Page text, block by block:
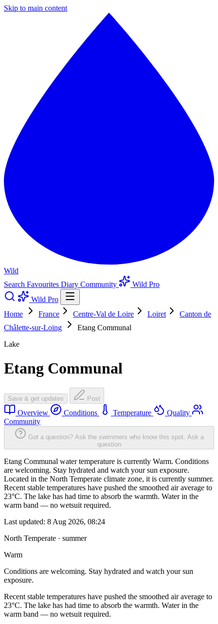
Skip to main content
Wild
Search Favourites Diary Community
Wild Pro
Wild Pro
Home
France Centre-Val de Loire Loiret
Canton de
Châlette-sur-Loing
Etang Communal
Lake
Etang Communal
Save & get updates Post
Overview Conditions Temperature
Quality
Community
Got a question? Ask the swimmers who know this spot. Ask a
question
Etang Communal water temperature is currently Warm. Conditions
are welcoming. Stay hydrated and watch your sun exposure.
Located in the North Temperate climate zone, it is currently summer.
Recent stable temperatures have pushed the smoothed air average to
23°C. The lake has had time to absorb the warmth. Water in the
warm band — no wetsuit required.
Last updated: 8 Aug 2026, 08:24
North Temperate · summer
Warm
Conditions are welcoming. Stay hydrated and watch your sun
exposure.
Recent stable temperatures have pushed the smoothed air average to
23°C. The lake has had time to absorb the warmth. Water in the
warm band — no wetsuit required.